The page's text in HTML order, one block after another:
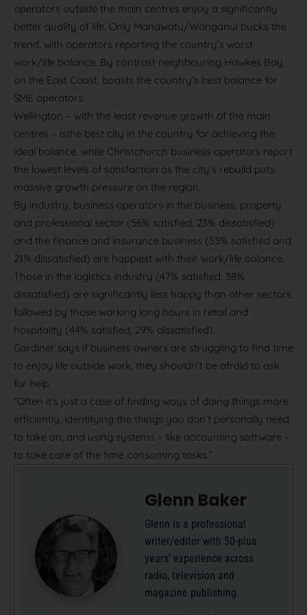
operators outside the main centres enjoy a significantly
better quality of life. Only Manawatu/Wanganui bucks the
trend, with operators reporting the country’s worst
work/life balance. By contrast neighbouring Hawkes Bay,
on the East Coast, boasts the country’s best balance for
SME operators.
Wellington – with the least revenue growth of the main
centres – isthe best city in the country for achieving the
ideal balance, while Christchurch business operators report
the lowest levels of satisfaction as the city’s rebuild puts
massive growth pressure on the region.
By industry, business operators in the business, property
and professional sector (56% satisfied, 23% dissatisfied)
and the finance and insurance business (53% satisfied and
21% dissatisfied) are happiest with their work/life balance.
Those in the logistics industry (47% satisfied, 38%
dissatisfied) are significantly less happy than other sectors,
followed by those working long hours in retail and
hospitality (44% satisfied, 29% dissatisfied).
Gardiner says if business owners are struggling to find time
to enjoy life outside work, they shouldn’t be afraid to ask
for help.
“Often it’s just a case of finding ways of doing things more
efficiently, identifying the things you don’t personally need
to take on, and using systems – like accounting software –
to take care of the time consuming tasks.”
Glenn Baker
Glenn is a professional
writer/editor with 50-plus
years’ experience across
radio, television and
magazine publishing.